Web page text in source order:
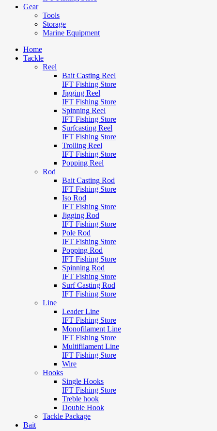
Gear
Tools
Storage
Marine Equipment
Home
Tackle
Reel
Bait Casting Reel
IFT Fishing Store
Jigging Reel
IFT Fishing Store
Spinning Reel
IFT Fishing Store
Surfcasting Reel
IFT Fishing Store
Trolling Reel
IFT Fishing Store
Popping Reel
Rod
Bait Casting Rod
IFT Fishing Store
Iso Rod
IFT Fishing Store
Jigging Rod
IFT Fishing Store
Pole Rod
IFT Fishing Store
Popping Rod
IFT Fishing Store
Spinning Rod
IFT Fishing Store
Surf Casting Rod
IFT Fishing Store
Line
Leader Line
IFT Fishing Store
Monofilament Line
IFT Fishing Store
Multifilament Line
IFT Fishing Store
Wire
Hooks
Single Hooks
IFT Fishing Store
Treble hook
Double Hook
Tackle Package
Bait